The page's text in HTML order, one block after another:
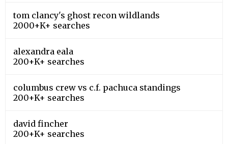
tom clancy's ghost recon wildlands
2000+K+ searches
alexandra eala
200+K+ searches
columbus crew vs c.f. pachuca standings
200+K+ searches
david fincher
200+K+ searches